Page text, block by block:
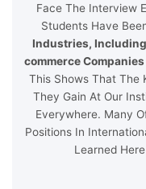
Face The Interview
Students Have
Industries,
commerce
This Shows That The
They Gain At Our
Everywhere. Many
Positions In
Learned